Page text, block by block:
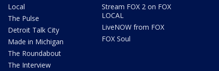
Local
The Pulse
Detroit Talk City
Made in Michigan
The Roundabout
The Interview
Stream FOX 2 on FOX
LOCAL
LiveNOW from FOX
FOX Soul